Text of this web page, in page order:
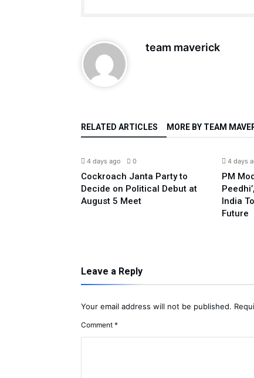
team maverick
RELATED ARTICLES MORE BY TEAM
4 days ago 0
Cockroach Janta Party to
Decide on Political Debut at
August 5 Meet
4 days
PM
India
Future
Leave a Reply
Your email address will not be published.
Comment *